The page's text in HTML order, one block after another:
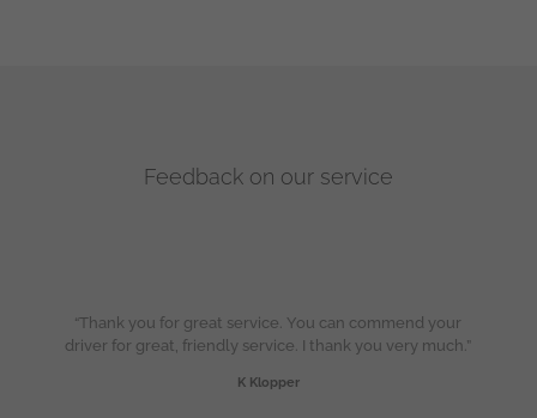
Feedback on our service
“Thank you for great service. You can commend your
driver for great, friendly service. I thank you very much.”
K Klopper